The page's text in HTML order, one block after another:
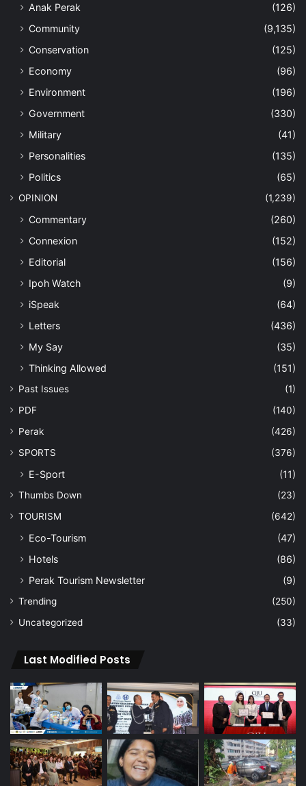
Anak Perak
(126)
Community
(9,135)
Conservation
(125)
Economy
(96)
Environment
(196)
Government
(330)
Military
(41)
Personalities
(135)
Politics
(65)
OPINION (1,239)
Commentary
(260)
Connexion
(152)
Editorial
(156)
Ipoh Watch
(9)
iSpeak
(64)
Letters
(436)
My Say
(35)
Thinking Allowed
(151)
Past Issues
(1)
PDF
(140)
Perak
(426)
SPORTS
(376)
E-Sport (11)
Thumbs Down
(23)
TOURISM
(642)
Eco-Tourism
(47)
Hotels
(86)
Perak Tourism Newsletter
(9)
Trending
(250)
Uncategorized
(33)
Last Modified Posts